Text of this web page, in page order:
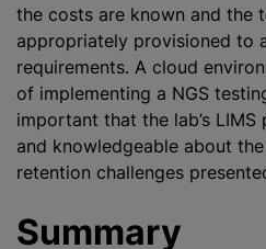
the costs are known and the
appropriately provisioned to
requirements. A cloud
of implementing a NGS
important that the lab’s
and knowledgeable about
retention challenges
Summary